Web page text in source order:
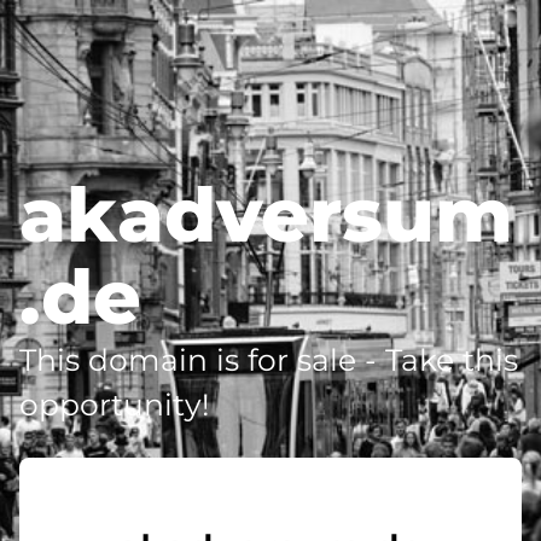
akadversum
.de
This domain is for sale - Take this
opportunity!